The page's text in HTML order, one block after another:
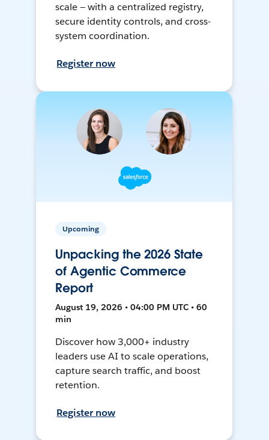
scale — with a centralized registry,
secure identity controls, and cross-
system coordination.
Register now
Upcoming
Unpacking the 2026 State
of Agentic Commerce
Report
August 19, 2026 • 04:00 PM UTC • 60
min
Discover how 3,000+ industry
leaders use AI to scale operations,
capture search traffic, and boost
retention.
Register now